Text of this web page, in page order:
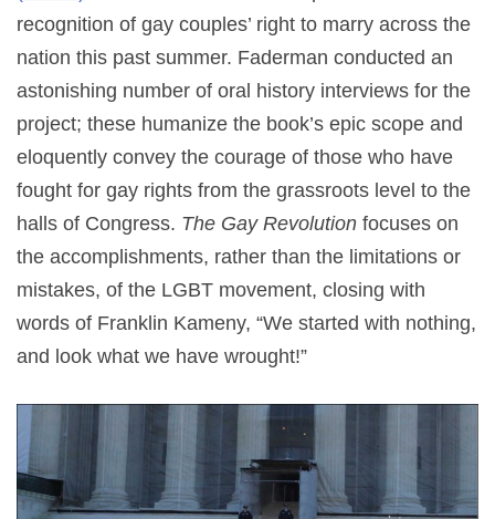
recognition of gay couples’ right to marry across the
nation this past summer. Faderman conducted an
astonishing number of oral history interviews for the
project; these humanize the book’s epic scope and
eloquently convey the courage of those who have
fought for gay rights from the grassroots level to the
halls of Congress. The Gay Revolution focuses on
the accomplishments, rather than the limitations or
mistakes, of the LGBT movement, closing with
words of Franklin Kameny, “We started with nothing,
and look what we have wrought!”